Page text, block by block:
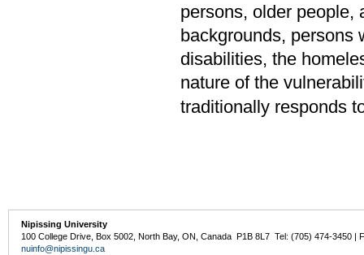
persons, older people,
backgrounds, persons
disabilities, the
nature of the
traditionally responds
Nipissing University
100 College Drive, Box 5002, North Bay, ON, Canada P1B 8L7 Tel: (705) 474-3450 |
nuinfo@nipissingu.ca